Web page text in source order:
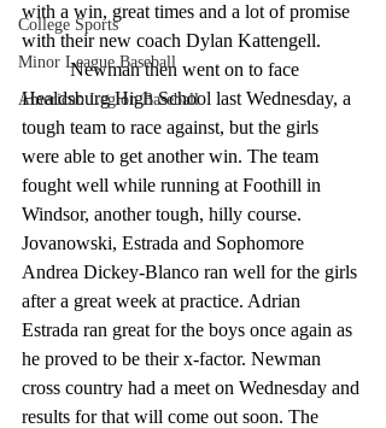
College Sports
Minor League Baseball
American Legion Baseball
with a win, great times and a lot of promise
with their new coach Dylan Kattengell.
	Newman then went on to face
Healdsburg High School last Wednesday, a
tough team to race against, but the girls
were able to get another win. The team
fought well while running at Foothill in
Windsor, another tough, hilly course.
Jovanowski, Estrada and Sophomore
Andrea Dickey-Blanco ran well for the girls
after a great week at practice. Adrian
Estrada ran great for the boys once again as
he proved to be their x-factor. Newman
cross country had a meet on Wednesday and
results for that will come out soon. The